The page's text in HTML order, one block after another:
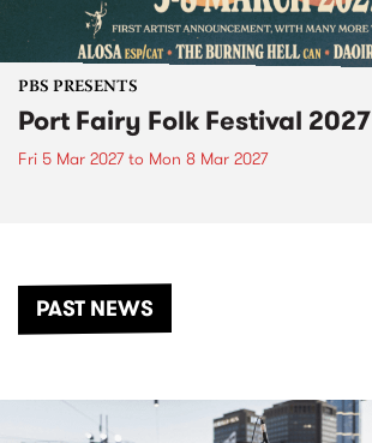
PBS PRESENTS
Port Fairy Folk Festival 2027
Fri 5 Mar 2027to Mon 8 Mar 2027
PAST NEWS